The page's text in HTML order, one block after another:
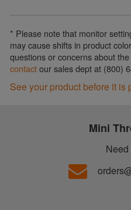
* Please note that monitor
may cause shifts in product
questions or concerns about
contactour sales dept at (800)
See your product before it is
Mini